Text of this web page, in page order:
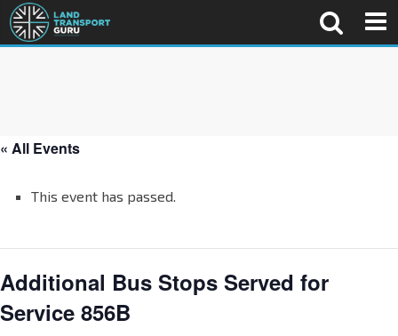
« All Events
This event has passed.
Additional Bus Stops Served for
Service 856B